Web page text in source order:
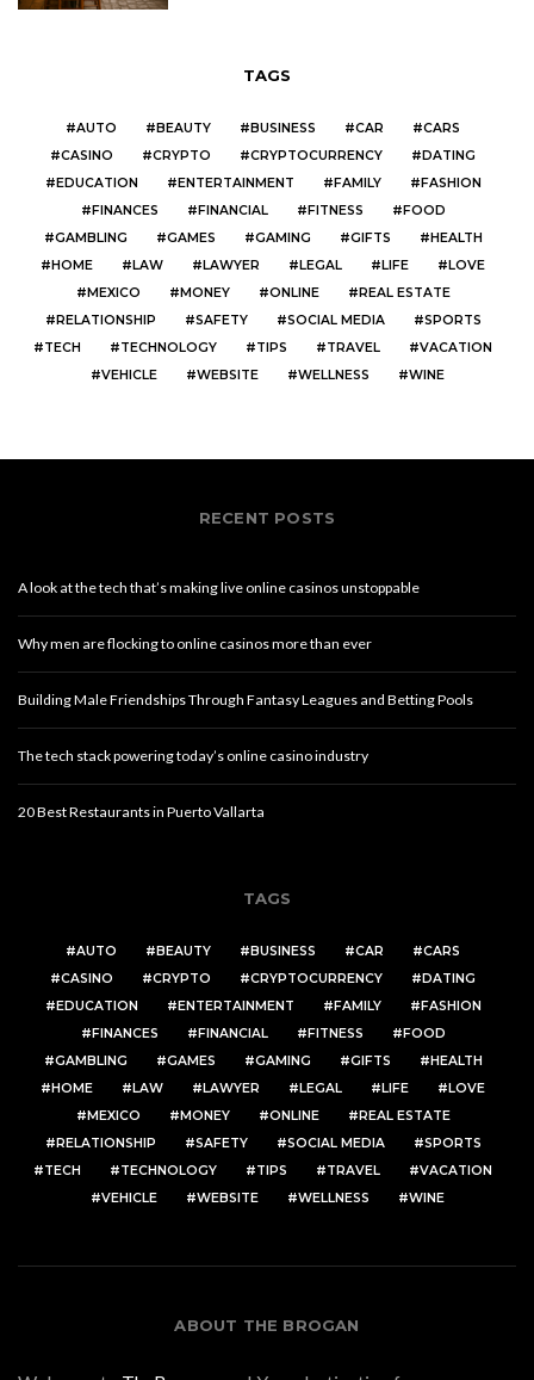
TAGS
AUTO BEAUTY BUSINESS CAR
CARS
CASINO
CRYPTO CRYPTOCURRENCY
DATING
EDUCATION
ENTERTAINMENT FAMILY
FASHION
FINANCES
FINANCIAL FITNESS
FOOD
GAMBLING
GAMES GAMING GIFTS
HEALTH
HOME
LAW LAWYER LEGAL LIFE
LOVE
MEXICO
MONEY ONLINE
REAL ESTATE
RELATIONSHIP
SAFETY SOCIAL MEDIA
SPORTS
TECH
TECHNOLOGY TIPS TRAVEL
VACATION
VEHICLE
WEBSITE WELLNESS WINE
RECENT POSTS
A look at the tech that’s making live online casinos unstoppable
Why men are flocking to online casinos more than ever
Building Male Friendships Through Fantasy Leagues and Betting Pools
The tech stack powering today’s online casino industry
20 Best Restaurants in Puerto Vallarta
TAGS
AUTO BEAUTY BUSINESS CAR
CARS
CASINO
CRYPTO CRYPTOCURRENCY
DATING
EDUCATION
ENTERTAINMENT FAMILY
FASHION
FINANCES
FINANCIAL FITNESS
FOOD
GAMBLING
GAMES GAMING GIFTS
HEALTH
HOME
LAW LAWYER LEGAL LIFE
LOVE
MEXICO
MONEY ONLINE
REAL ESTATE
RELATIONSHIP
SAFETY SOCIAL MEDIA
SPORTS
TECH
TECHNOLOGY TIPS TRAVEL
VACATION
VEHICLE
WEBSITE WELLNESS WINE
ABOUT THE BROGAN